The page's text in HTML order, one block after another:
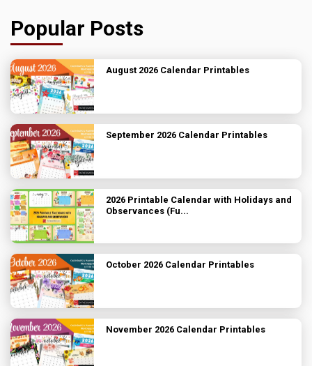
Popular Posts
August 2026 Calendar Printables
September 2026 Calendar Printables
2026 Printable Calendar with Holidays and
Observances (Fu...
October 2026 Calendar Printables
November 2026 Calendar Printables